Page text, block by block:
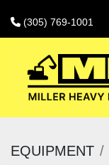
(305) 769-1001
EQUIPMENT